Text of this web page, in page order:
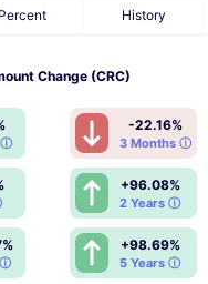
Percent History
Change (CRC)
ⓘ
-22.16%
3 Months ⓘ
+96.08%
2 Years ⓘ
ⓘ
+98.69%
5 Years ⓘ